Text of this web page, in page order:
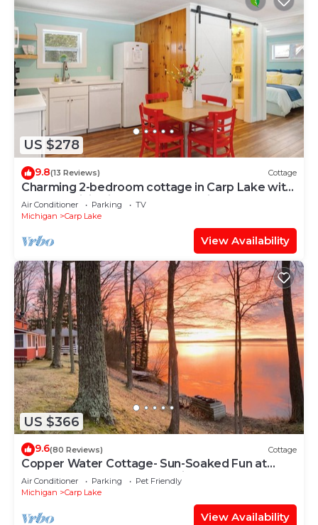
US $278
9.8(13 Reviews) Cottage
Charming 2-bedroom cottage in Carp Lake with
AC, and WiFi, minutes from Mackinaw
Air Conditioner Parking
TV
Michigan
Carp Lake
View Availability
US $366
9.6(80 Reviews) Cottage
Copper Water Cottage- Sun-Soaked Fun at
Copper Water Cottage – Swim, Kayak & Relax by
the Lake
Air Conditioner Parking
Pet Friendly
Michigan
Carp Lake
View Availability